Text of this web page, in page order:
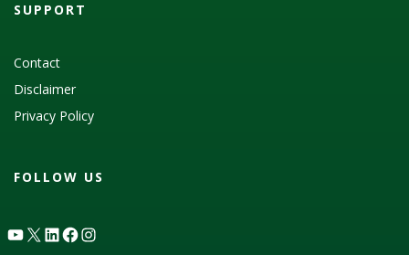
SUPPORT
Contact
Disclaimer
Privacy Policy
FOLLOW US
YouTube
X LinkedIn
Facebook
Instagram